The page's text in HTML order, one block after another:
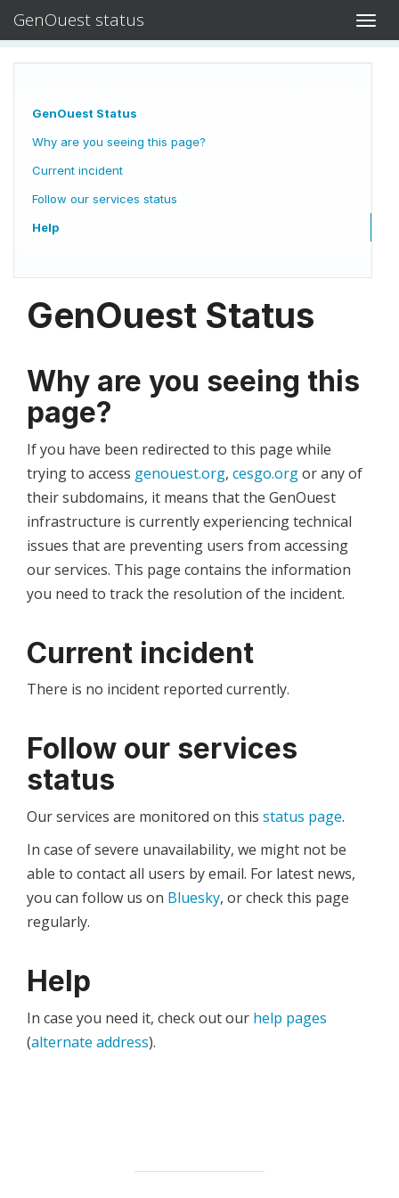
GenOuest status
GenOuest Status
Why are you seeing this page?
Current incident
Follow our services status
Help
GenOuest Status
Why are you seeing this
page?
If you have been redirected to this page while
trying to access genouest.org, cesgo.orgor any of
their subdomains, it means that the GenOuest
infrastructure is currently experiencing technical
issues that are preventing users from accessing
our services. This page contains the information
you need to track the resolution of the incident.
Current incident
There is no incident reported currently.
Follow our services
status
Our services are monitored on this status page.
In case of severe unavailability, we might not be
able to contact all users by email. For latest news,
you can follow us on Bluesky, or check this page
regularly.
Help
In case you need it, check out our help pages
(alternate address).